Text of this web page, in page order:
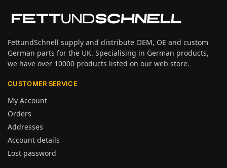
FettundSchnell supply and distribute OEM, OE and custom
German parts for the UK. Specialising in German products,
we have over 10000 products listed on our web store.
CUSTOMER SERVICE
My Account
Orders
Addresses
Account details
Lost password